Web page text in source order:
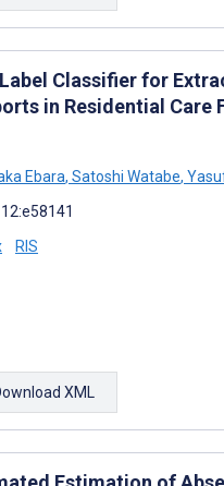
Classifier for
in Residential
Ebara, Satoshi Watabe,
RIS
XML